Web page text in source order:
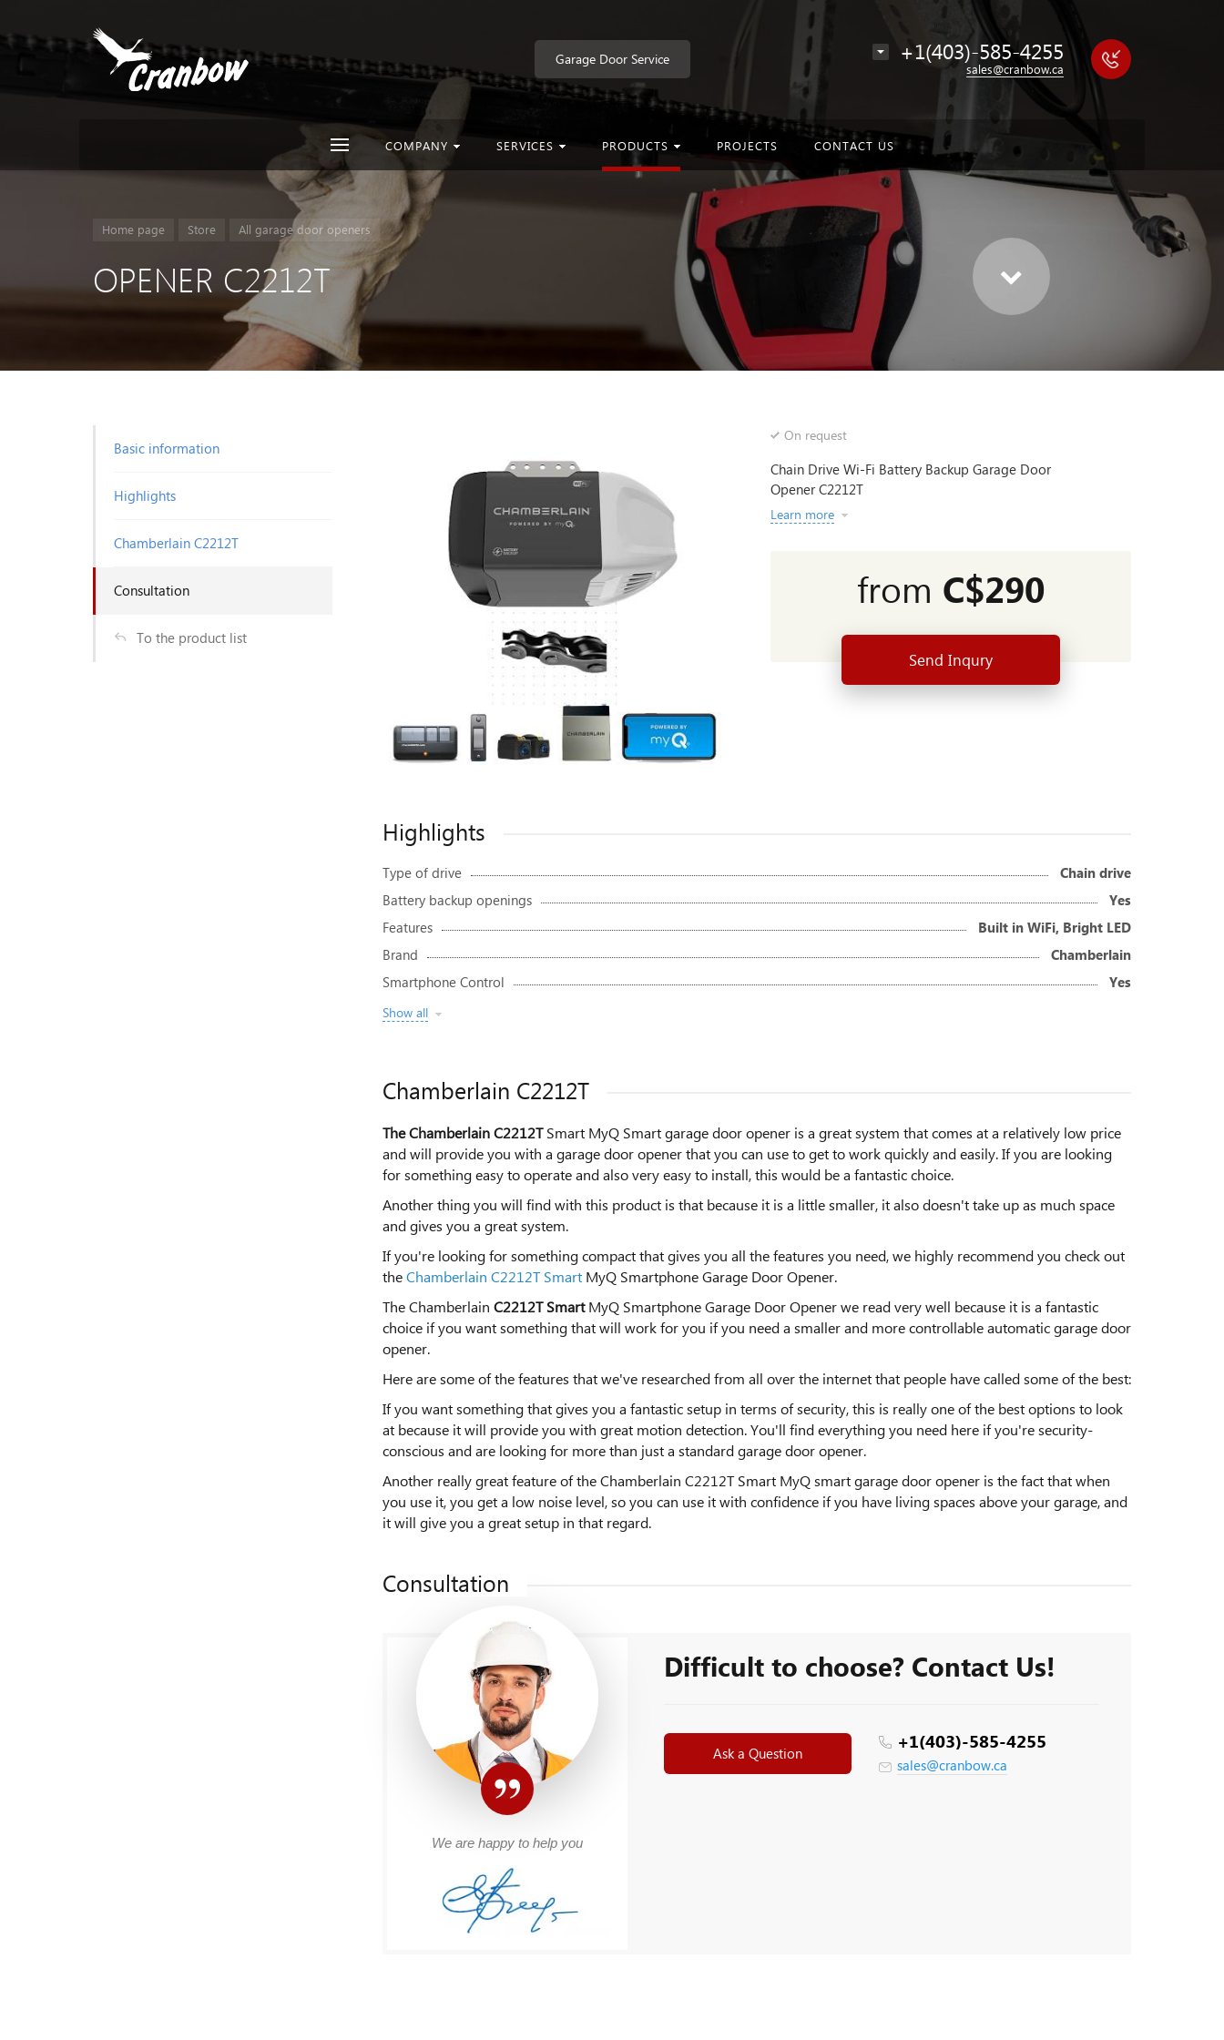
Garage Door Service +1(403)-585-4255
sales@cranbow.ca
COMPANY SERVICES PRODUCTS PROJECTS CONTACT US
Home page Store All garage door openers
OPENER C2212T
Basic information
Highlights
Chamberlain C2212T
Consultation
To the product list
On request
Chain Drive Wi-Fi Battery Backup Garage Door
Opener C2212T
Learn more
from C$290
Send Inqury
Highlights
Type of drive
Chain drive
Battery backup openings
Yes
Features
Built in WiFi, Bright LED
Brand
Chamberlain
Smartphone Control
Yes
Show all
Chamberlain C2212T
The Chamberlain C2212TSmart MyQ Smart garage door opener is a great system that comes at a relatively low price
and will provide you with a garage door opener that you can use to get to work quickly and easily. If you are looking
for something easy to operate and also very easy to install, this would be a fantastic choice.
Another thing you will find with this product is that because it is a little smaller, it also doesn't take up as much space
and gives you a great system.
If you're looking for something compact that gives you all the features you need, we highly recommend you check out
theChamberlain C2212T SmartMyQ Smartphone Garage Door Opener.
The Chamberlain C2212T SmartMyQ Smartphone Garage Door Opener we read very well because it is a fantastic
choice if you want something that will work for you if you need a smaller and more controllable automatic garage door
opener.
Here are some of the features that we've researched from all over the internet that people have called some of the best:
If you want something that gives you a fantastic setup in terms of security, this is really one of the best options to look
at because it will provide you with great motion detection. You'll find everything you need here if you're security-
conscious and are looking for more than just a standard garage door opener.
Another really great feature of the Chamberlain C2212T Smart MyQ smart garage door opener is the fact that when
you use it, you get a low noise level, so you can use it with confidence if you have living spaces above your garage, and
it will give you a great setup in that regard.
Consultation
We are happy to help you
Difficult to choose? Contact Us!
Ask a Question
+1(403)-585-4255
sales@cranbow.ca